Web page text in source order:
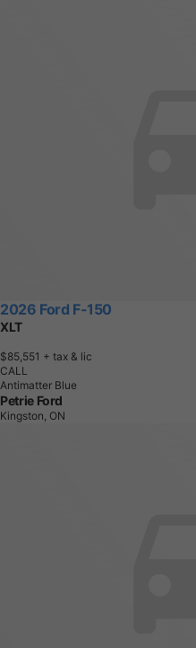
2026 Ford F-150
XLT
$85,551 + tax & lic
CALL
Antimatter Blue
Petrie Ford
Kingston, ON